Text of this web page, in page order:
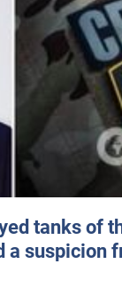
tanks of
a suspicion